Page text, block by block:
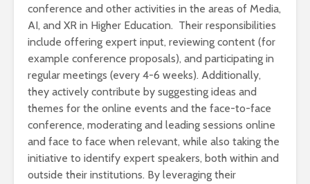
conference and other activities in the areas of Media,
AI, and XR in Higher Education. Their responsibilities
include offering expert input, reviewing content (for
example conference proposals), and participating in
regular meetings (every 4-6 weeks). Additionally,
they actively contribute by suggesting ideas and
themes for the online events and the face-to-face
conference, moderating and leading sessions online
and face to face when relevant, while also taking the
initiative to identify expert speakers, both within and
outside their institutions. By leveraging their